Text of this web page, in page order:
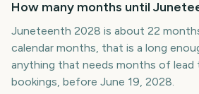
How many months until
Juneteenth 2028 is about 22
calendar months, that is a long
anything that needs months of lead
bookings, before June 19, 2028.